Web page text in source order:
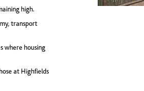
high.
transport
where housing
at Highfields